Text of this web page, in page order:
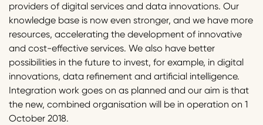
providers of digital services and data innovations. Our
knowledge base is now even stronger, and we have more
resources, accelerating the development of innovative
and cost-effective services. We also have better
possibilities in the future to invest, for example, in digital
innovations, data refinement and artificial intelligence.
Integration work goes on as planned and our aim is that
the new, combined organisation will be in operation on 1
October 2018.